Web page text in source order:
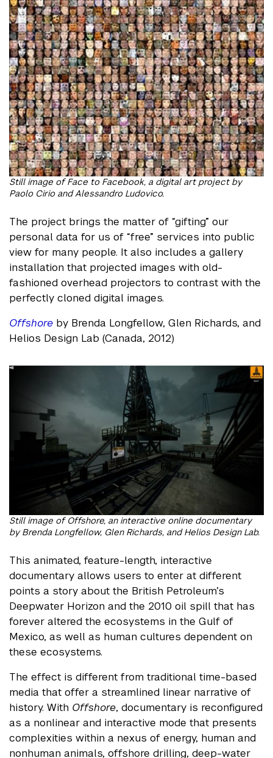
Still image of Face to Facebook, a digital art project by
Paolo Cirio and Alessandro Ludovico.
The project brings the matter of “gifting” our
personal data for us of “free” services into public
view for many people. It also includes a gallery
installation that projected images with old-
fashioned overhead projectors to contrast with the
perfectly cloned digital images.
Offshore by Brenda Longfellow, Glen Richards, and
Helios Design Lab (Canada, 2012)
Still image of Offshore, an interactive online documentary
by Brenda Longfellow, Glen Richards, and Helios Design Lab.
This animated, feature-length, interactive
documentary allows users to enter at different
points a story about the British Petroleum’s
Deepwater Horizon and the 2010 oil spill that has
forever altered the ecosystems in the Gulf of
Mexico, as well as human cultures dependent on
these ecosystems.
The effect is different from traditional time-based
media that offer a streamlined linear narrative of
history. With Offshore, documentary is reconfigured
as a nonlinear and interactive mode that presents
complexities within a nexus of energy, human and
nonhuman animals, offshore drilling, deep-water